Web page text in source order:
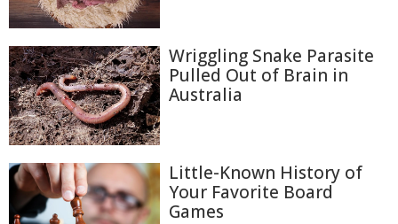
Wriggling Snake Parasite
Pulled Out of Brain in
Australia
Little-Known History of
Your Favorite Board
Games